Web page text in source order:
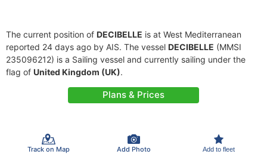
The current position of DECIBELLE is at West Mediterranean
reported 24 days ago by AIS. The vessel DECIBELLE (MMSI
235096212) is a Sailing vessel and currently sailing under the
flag of United Kingdom (UK).
Plans & Prices
Track on Map Add Photo Add to fleet